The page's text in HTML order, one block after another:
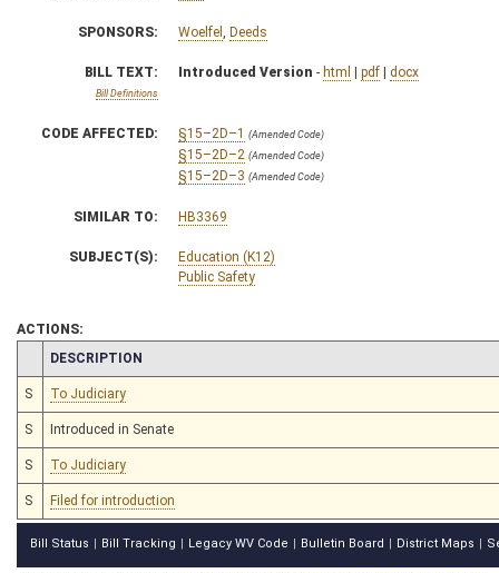
SPONSORS: Woelfel Deeds
BILL TEXT:
Bill Definitions
Introduced Version - html | pdf | docx
CODE AFFECTED: §15–2D–1 (Amended Code)
§15–2D–2 (Amended Code)
§15–2D–3 (Amended Code)
SIMILAR TO: HB3369
SUBJECT(S):
Education (K12)
Public Safety
ACTIONS:
CHAMBER
DESCRIPTION
S To Judiciary
S Introduced in Senate
S To Judiciary
S Filed for introduction
Bill Status Bill Tracking Legacy WV Code Bulletin Board District Maps